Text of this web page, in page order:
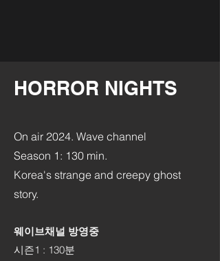
HORROR NIGHTS
On air 2024. Wave channel
Season 1: 130 min.
Korea's strange and creepy ghost
story.
웨이브채널 방영중
시즌1 : 130분